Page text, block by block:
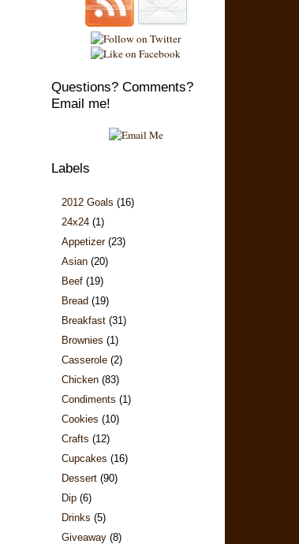
Questions? Comments?
Email me!
Labels
2012 Goals (16)
24x24 (1)
Appetizer (23)
Asian (20)
Beef (19)
Bread (19)
Breakfast (31)
Brownies (1)
Casserole (2)
Chicken (83)
Condiments (1)
Cookies (10)
Crafts (12)
Cupcakes (16)
Dessert (90)
Dip (6)
Drinks (5)
Giveaway (8)